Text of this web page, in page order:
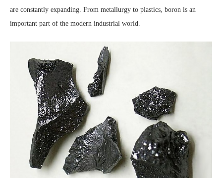
are constantly expanding. From metallurgy to plastics, boron is an
important part of the modern industrial world.